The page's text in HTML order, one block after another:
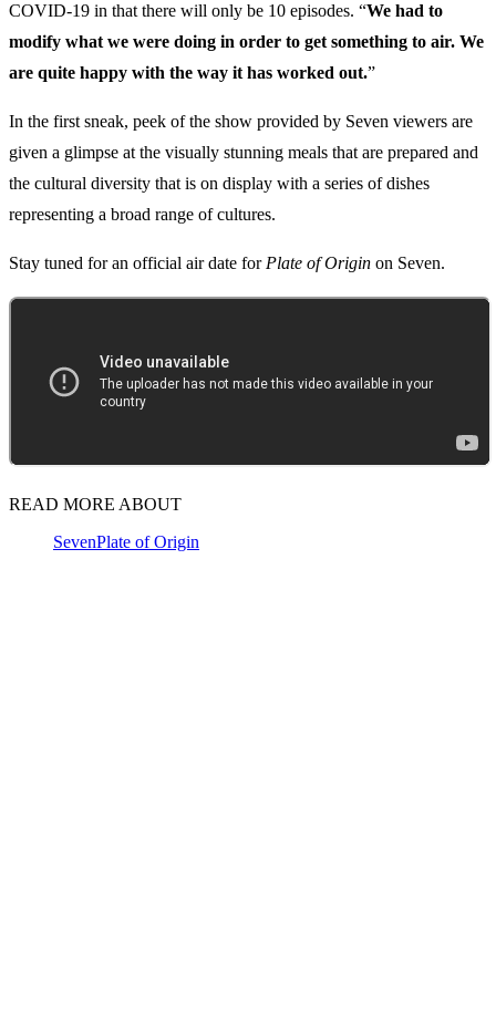
COVID-19 in that there will only be 10 episodes. “We had to
modify what we were doing in order to get something to air. We
are quite happy with the way it has worked out.”
In the first sneak, peek of the show provided by Seven viewers are
given a glimpse at the visually stunning meals that are prepared and
the cultural diversity that is on display with a series of dishes
representing a broad range of cultures.
Stay tuned for an official air date for Plate of Origin on Seven.
READ MORE ABOUT
SevenPlate of Origin